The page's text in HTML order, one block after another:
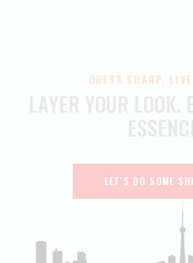
DRESS SHARP.
LET'S DO SOME